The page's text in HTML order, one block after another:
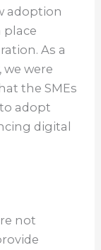
adoption
place
As a
were
the SMEs
adopt
digital
not